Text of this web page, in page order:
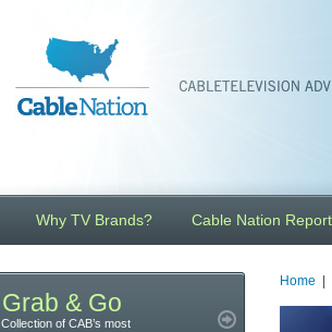
Why TV Brands? Cable Nation
Grab & Go
Collection of CAB’s most
Home